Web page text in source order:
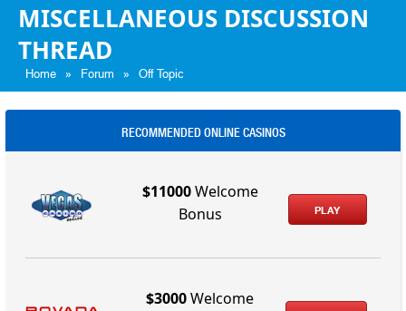
MISCELLANEOUS DISCUSSION
THREAD
Home » Forum » Off Topic
RECOMMENDED ONLINE CASINOS
$11000Welcome
Bonus
PLAY
$3000Welcome